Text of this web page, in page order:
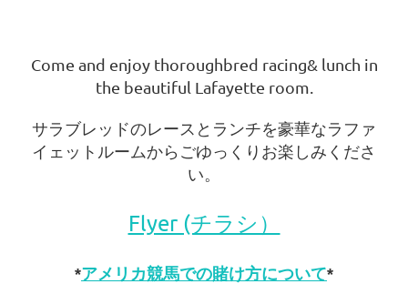
Come and enjoy thoroughbred racing& lunch in
the beautiful Lafayette room.
サラブレッドのレースとランチを豪華なラファ
イェットルームからごゆっくりお楽しみくださ
い。
Flyer (チラシ）
*アメリカ競馬での賭け方について*